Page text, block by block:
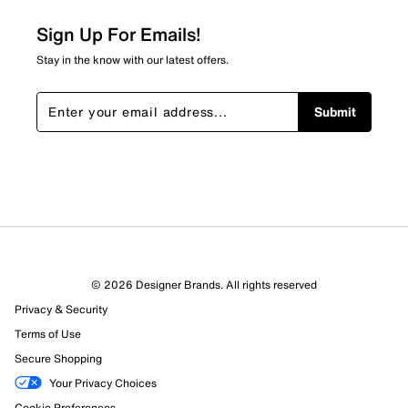
0 reviews with 2 stars.
stars
11 reviews with 1 star.
Overall Rating
Sign Up For Emails!
Stay in the know with our latest offers.
Submit
© 2026 Designer Brands. All rights reserved
Privacy & Security
Terms of Use
Secure Shopping
Your Privacy Choices